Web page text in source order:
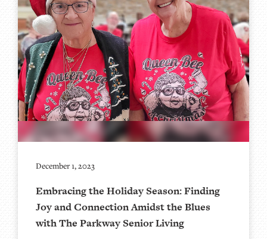
December 1, 2023
Embracing the Holiday Season: Finding
Joy and Connection Amidst the Blues
with The Parkway Senior Living